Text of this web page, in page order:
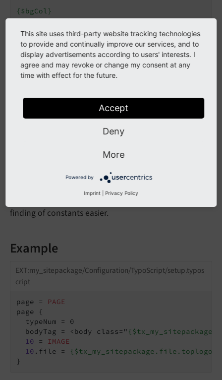
{$bgCol}
{$topimg.width}
{$topimg.file.pic2}
{$file.toplogo}
Only constants, which are actually defined in the
Constants field or an included
Constants from included TypoScript files are also
substituted. All TypoScript constants are combined
before the TypoScript Setup configuration is resolved.
A systematic naming scheme should be used for
constants. As "paths" can be defined, it's also possible
to structure constants and prefix them with a
common path segment. This makes reading and
finding of constants easier.
Example
EXT:my_sitepackage/Configuration/TypoScript/setup.typos
cript
page = PAGE
page {
  typeNum = 0
  bodyTag = <body class="
10 = IMAGE
10 .file =
{$tx_my_sitepackage.file.toplogo}
}
This site uses third-party website tracking technologies
to provide and continually improve our services, and to
display advertisements according to users' interests. I
agree and may revoke or change my consent at any
time with effect for the future.
Accept
Deny
More
Powered by
Imprint Privacy Policy